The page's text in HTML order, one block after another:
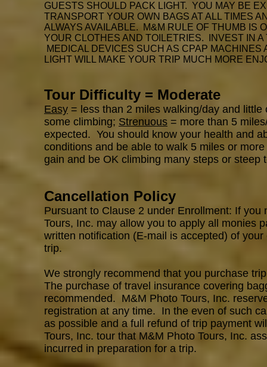
GUESTS SHOULD PACK LIGHT. YOU MAY BE
TRANSPORT YOUR OWN BAGS AT ALL TIMES
ALWAYS AVAILABLE. M&M RULE OF THUMB IS
YOUR CLOTHES AND TOILETRIES. INVEST IN
MEDICAL DEVICES SUCH AS CPAP
LIGHT WILL MAKE YOUR TRIP MUCH MORE
Tour Difficulty = Moderate
Easy = less than 2 miles walking/day and
some climbing; Strenuous = more than 5
expected. You should know your health and
conditions and be able to walk 5 miles or
gain and be OK climbing many steps or steep
Cancellation Policy
Pursuant to Clause 2 under Enrollment: If
Tours, Inc. may allow you to apply all monies
written notification (E-mail is accepted) of
trip.
We strongly recommend that you purchase
The purchase of travel insurance covering
recommended. M&M Photo Tours, Inc.
registration at any time. In the even of such
as possible and a full refund of trip payment
Tours, Inc. tour that M&M Photo Tours, Inc.
incurred in preparation for a trip.